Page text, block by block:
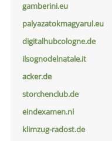
gamberini.eu
palyazatokmagyarul.eu
digitalhubcologne.de
ilsognodelnatale.it
acker.de
storchenclub.de
eindexamen.nl
klimzug-radost.de